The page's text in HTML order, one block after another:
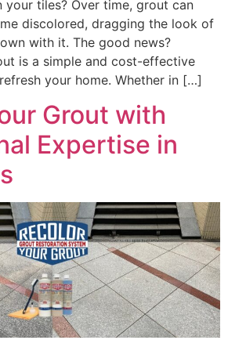
your tiles? Over time, grout can
discolored, dragging the look of
with it. The good news?
is a simple and cost-effective
your home. Whether in […]
Grout with
Expertise in